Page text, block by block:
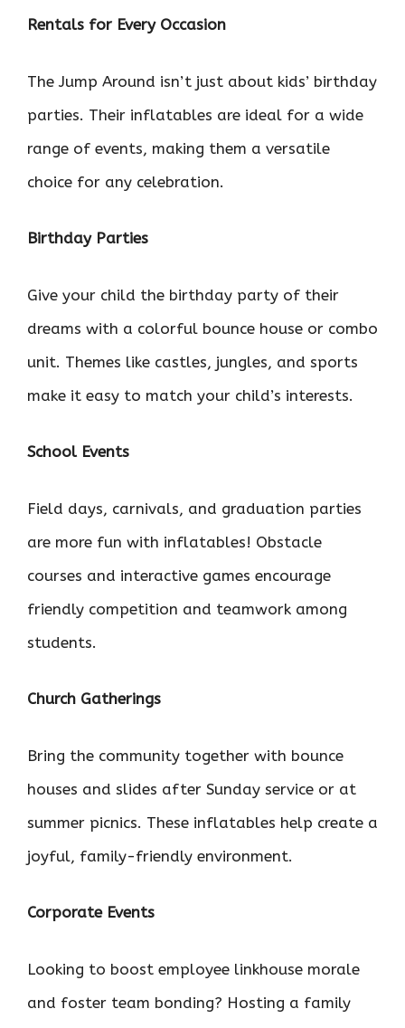
Rentals for Every Occasion
The Jump Around isn’t just about kids’ birthday
parties. Their inflatables are ideal for a wide
range of events, making them a versatile
choice for any celebration.
Birthday Parties
Give your child the birthday party of their
dreams with a colorful bounce house or combo
unit. Themes like castles, jungles, and sports
make it easy to match your child’s interests.
School Events
Field days, carnivals, and graduation parties
are more fun with inflatables! Obstacle
courses and interactive games encourage
friendly competition and teamwork among
students.
Church Gatherings
Bring the community together with bounce
houses and slides after Sunday service or at
summer picnics. These inflatables help create a
joyful, family-friendly environment.
Corporate Events
Looking to boost employee linkhouse morale
and foster team bonding? Hosting a family